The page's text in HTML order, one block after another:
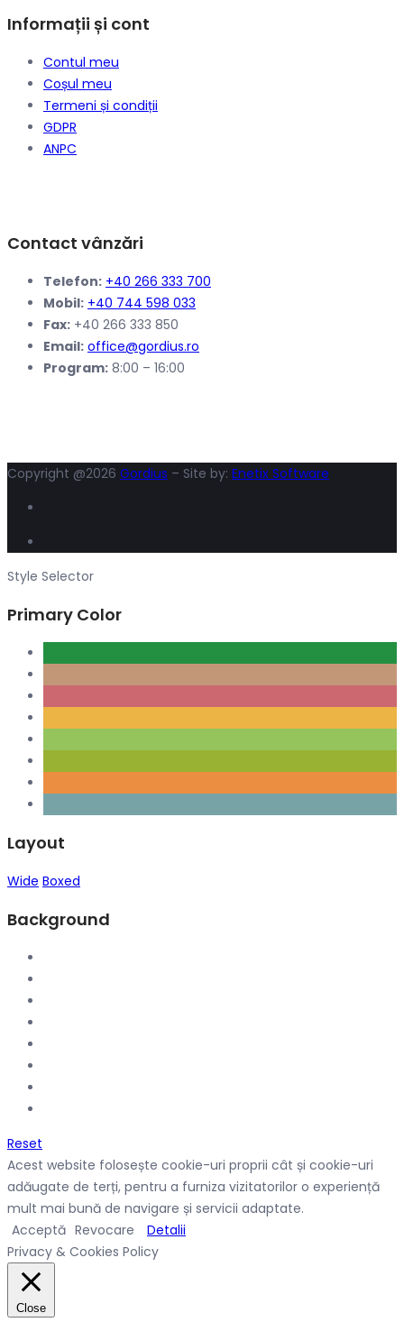
Informații și cont
Contul meu
Coșul meu
Termeni și condiții
GDPR
ANPC
Contact vânzări
Telefon: +40 266 333 700
Mobil: +40 744 598 033
Fax: +40 266 333 850
Email: office@gordius.ro
Program: 8:00 – 16:00
Copyright @2026 Gordius – Site by: Enetix Software
Style Selector
Primary Color
Layout
Wide Boxed
Background
Reset
Acest website folosește cookie-uri proprii cât și cookie-uri
adăugate de terți, pentru a furniza vizitatorilor o experiență
mult mai bună de navigare și servicii adaptate.
Acceptă Revocare
Detalii
Privacy & Cookies Policy
Close